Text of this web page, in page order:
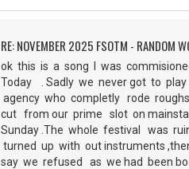
RE: NOVEMBER 2025 FSOTM - RANDOM
ok this is a song I was
Today . Sadly we never got to
agency who completly rode
cut from our prime slot on
Sunday .The whole festival was
turned up with out instruments
say we refused as we had been